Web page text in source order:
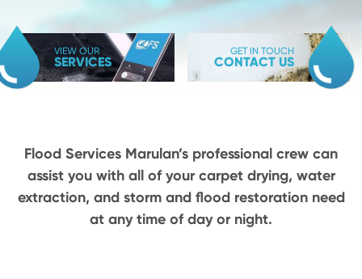
VIEW OUR
SERVICES
GET IN TOUCH
CONTACT US
Flood Services Marulan’s professional crew can
assist you with all of your carpet drying, water
extraction, and storm and flood restoration need
at any time of day or night.